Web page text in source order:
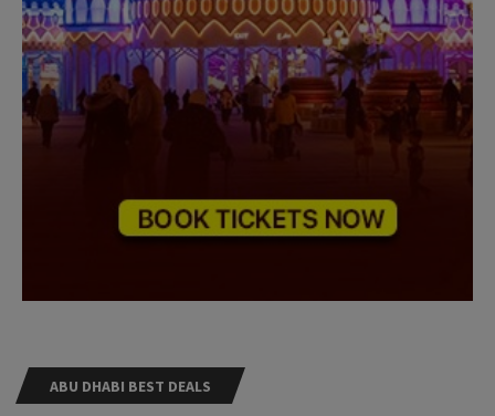
ABU DHABI BEST DEALS